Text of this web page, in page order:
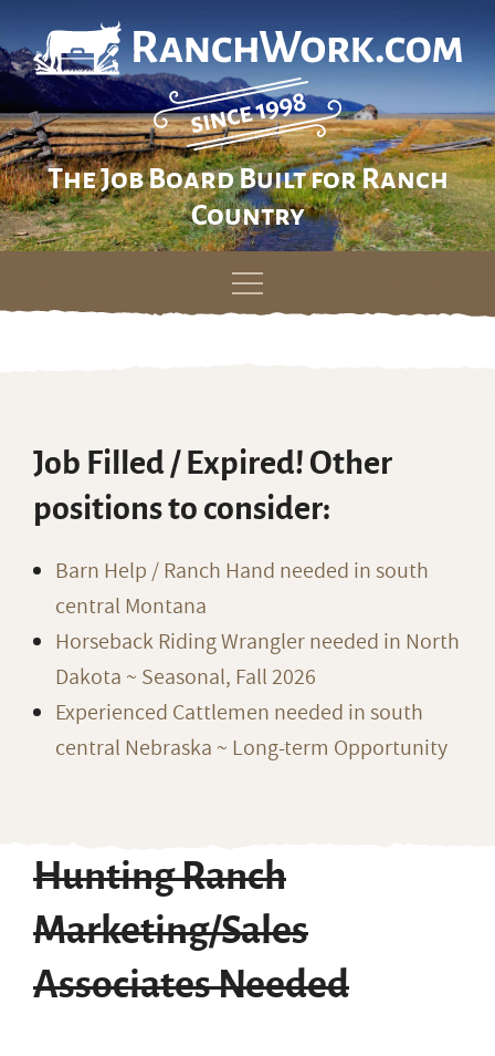
The Job Board Built for Ranch
Country
Skip
Job Filled / Expired! Other
positions to consider:
Barn Help / Ranch Hand needed in south
central Montana
Horseback Riding Wrangler needed in North
Dakota ~ Seasonal, Fall 2026
Experienced Cattlemen needed in south
central Nebraska ~ Long-term Opportunity
Hunting Ranch
Marketing/Sales
Associates Needed